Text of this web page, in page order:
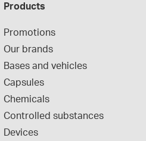
Products
Promotions
Our brands
Bases and vehicles
Capsules
Chemicals
Controlled substances
Devices